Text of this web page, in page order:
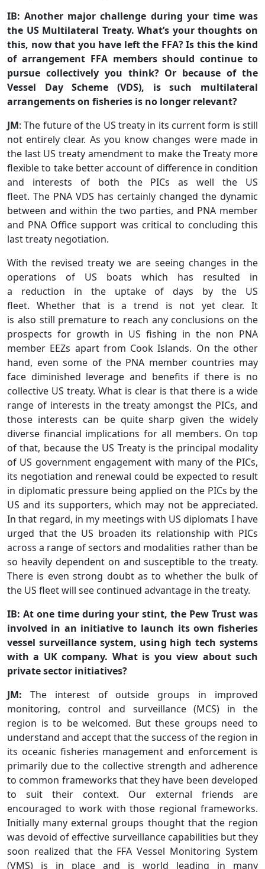
IB: Another major challenge during your time was
the US Multilateral Treaty. What’s your thoughts on
this, now that you have left the FFA? Is this the kind
of arrangement FFA members should continue to
pursue collectively you think? Or because of the
Vessel Day Scheme (VDS), is such multilateral
arrangements on fisheries is no longer relevant?
JM: The future of the US treaty in its current form is still
not entirely clear. As you know changes were made in
the last US treaty amendment to make the Treaty more
flexible to take better account of difference in condition
and interests of both the PICs as well the US
fleet. The PNA VDS has certainly changed the dynamic
between and within the two parties, and PNA member
and PNA Office support was critical to concluding this
last treaty negotiation.
With the revised treaty we are seeing changes in the
operations of US boats which has resulted in
a reduction in the uptake of days by the US
fleet. Whether that is a trend is not yet clear. It
is also still premature to reach any conclusions on the
prospects for growth in US fishing in the non PNA
member EEZs apart from Cook Islands. On the other
hand, even some of the PNA member countries may
face diminished leverage and benefits if there is no
collective US treaty. What is clear is that there is a wide
range of interests in the treaty amongst the PICs, and
those interests can be quite sharp given the widely
diverse financial implications for all members. On top
of that, because the US Treaty is the principal modality
of US government engagement with many of the PICs,
its negotiation and renewal could be expected to result
in diplomatic pressure being applied on the PICs by the
US and its supporters, which may not be appreciated.
In that regard, in my meetings with US diplomats I have
urged that the US broaden its relationship with PICs
across a range of sectors and modalities rather than be
so heavily dependent on and susceptible to the treaty.
There is even strong doubt as to whether the bulk of
the US fleet will see continued advantage in the treaty.
IB: At one time during your stint, the Pew Trust was
involved in an initiative to launch its own fisheries
vessel surveillance system, using high tech systems
with a UK company. What is you view about such
private sector initiatives?
JM: The interest of outside groups in improved
monitoring, control and surveillance (MCS) in the
region is to be welcomed. But these groups need to
understand and accept that the success of the region in
its oceanic fisheries management and enforcement is
primarily due to the collective strength and adherence
to common frameworks that they have been developed
to suit their context. Our external friends are
encouraged to work with those regional frameworks.
Initially many external groups thought that the region
was devoid of effective surveillance capabilities but they
soon realized that the FFA Vessel Monitoring System
(VMS) is in place and is world leading in many